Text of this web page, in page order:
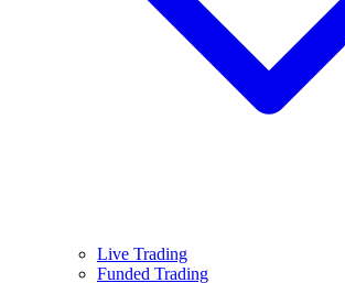
Live Trading
Funded Trading